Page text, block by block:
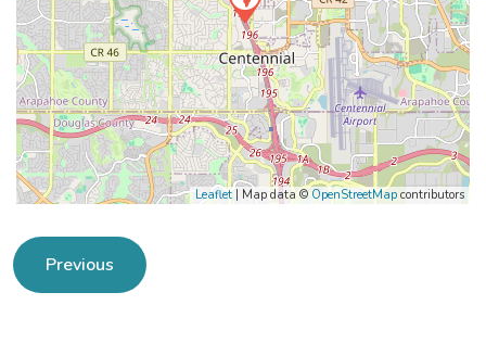
Leaflet| Map data © OpenStreetMap contributors
Previous